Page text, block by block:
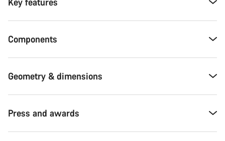
Components
Geometry & dimensions
Press and awards